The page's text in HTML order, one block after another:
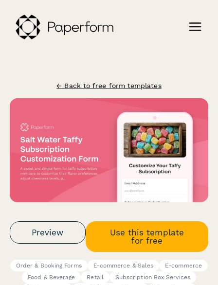
← Back to free form templates
Preview
Use this template
for free
Order & Booking Forms E-commerce & Sales
E-commerce
Food & Beverage
Retail
Subscription Box Services